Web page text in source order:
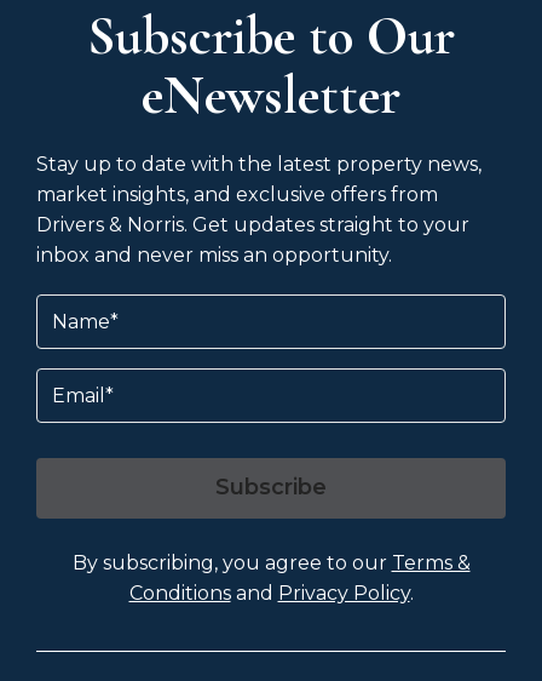
Subscribe to Our
eNewsletter
Stay up to date with the latest property news,
market insights, and exclusive offers from
Drivers & Norris. Get updates straight to your
inbox and never miss an opportunity.
Name
Email
Subscribe
By subscribing, you agree to our Terms &
Conditionsand Privacy Policy.